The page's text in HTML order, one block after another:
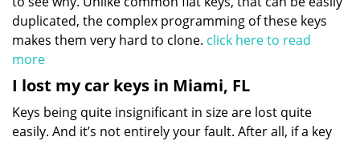
duplicated, the complex programming of these keys
makes them very hard to clone. click here to read
more
I lost my car keys in Miami, FL
Keys being quite insignificant in size are lost quite
easily. And it’s not entirely your fault. After all, if a key